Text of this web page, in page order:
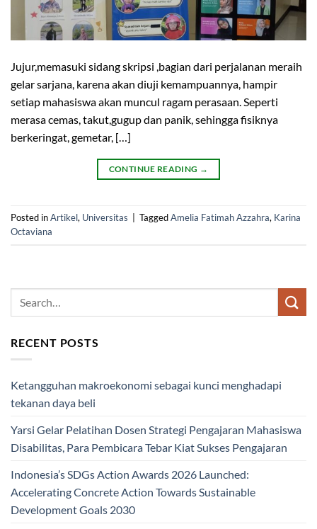
Jujur,memasuki sidang skripsi ,bagian dari perjalanan meraih
gelar sarjana, karena akan diuji kemampuannya, hampir
setiap mahasiswa akan muncul ragam perasaan. Seperti
merasa cemas, takut,gugup dan panik, sehingga fisiknya
berkeringat, gemetar, […]
CONTINUE READING →
Posted inArtikel, Universitas TaggedAmelia Fatimah Azzahra, Karina
Octaviana
RECENT POSTS
Ketangguhan makroekonomi sebagai kunci menghadapi
tekanan daya beli
Yarsi Gelar Pelatihan Dosen Strategi Pengajaran Mahasiswa
Disabilitas, Para Pembicara Tebar Kiat Sukses Pengajaran
Indonesia’s SDGs Action Awards 2026 Launched:
Accelerating Concrete Action Towards Sustainable
Development Goals 2030